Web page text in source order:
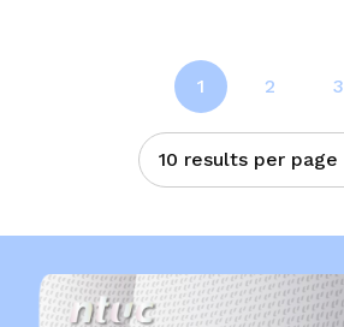
1 2 3
10 results per page